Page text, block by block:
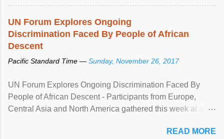
UN Forum Explores Ongoing
Discrimination Faced By People of African
Descent
Pacific Standard Time — Sunday, November 26, 2017
UN Forum Explores Ongoing Discrimination Faced By
People of African Descent - Participants from Europe,
Central Asia and North America gathered this week at a
racial discrimination and to ensure effective promotion and
READ MORE